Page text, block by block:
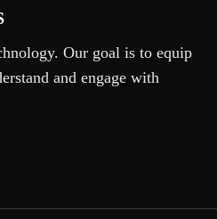
Our goal is to equip
and engage with